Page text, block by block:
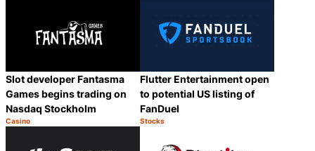
Slot developer Fantasma
Games begins trading on
Nasdaq Stockholm
Category:
Casino
Flutter Entertainment open
to potential US listing of
FanDuel
Category:
Stocks